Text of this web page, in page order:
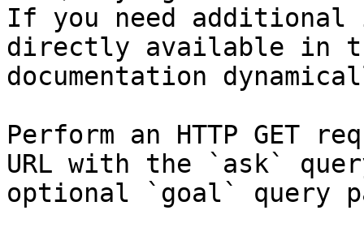
If you need
directly available in
documentation
Perform an HTTP GET
URL with the `ask`
optional `goal` query